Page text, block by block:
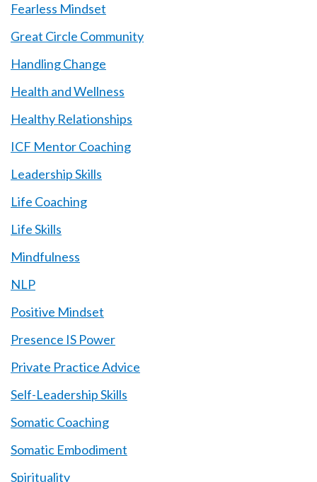
Fearless Mindset
Great Circle Community
Handling Change
Health and Wellness
Healthy Relationships
ICF Mentor Coaching
Leadership Skills
Life Coaching
Life Skills
Mindfulness
NLP
Positive Mindset
Presence IS Power
Private Practice Advice
Self-Leadership Skills
Somatic Coaching
Somatic Embodiment
Spirituality